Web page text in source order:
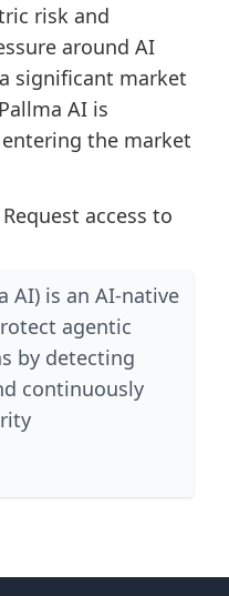
risk and
around AI
significant market
AI is
the market
access to
AI) is an AI-native
agentic
by detecting
continuously